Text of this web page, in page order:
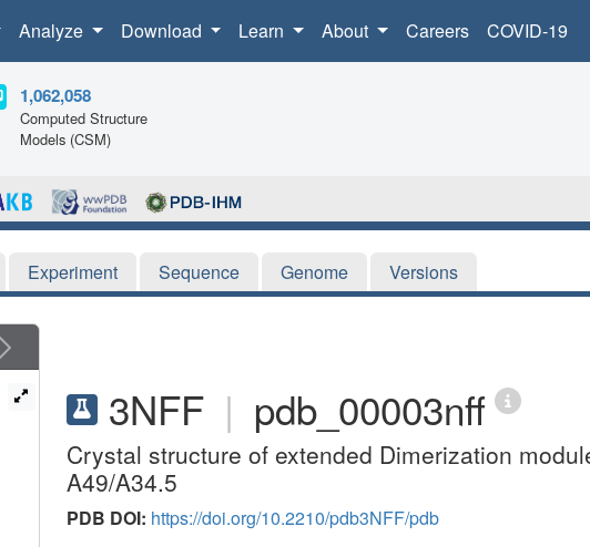
Analyze Download Learn About Careers COVID-19
1,062,058
Computed Structure
Models (CSM)
Experiment Sequence Genome Versions
3NFF | pdb_00003nff
Crystal structure of extended Dimerization
A49/A34.5
PDB DOI: https://doi.org/10.2210/pdb3NFF/pdb
Next